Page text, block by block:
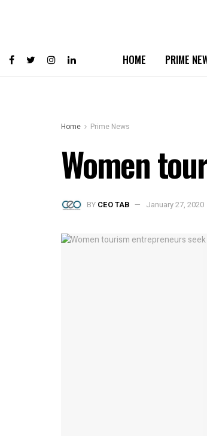
HOME PRIME
Home Prime News
Women
BY CEO TAB January 27, 2020